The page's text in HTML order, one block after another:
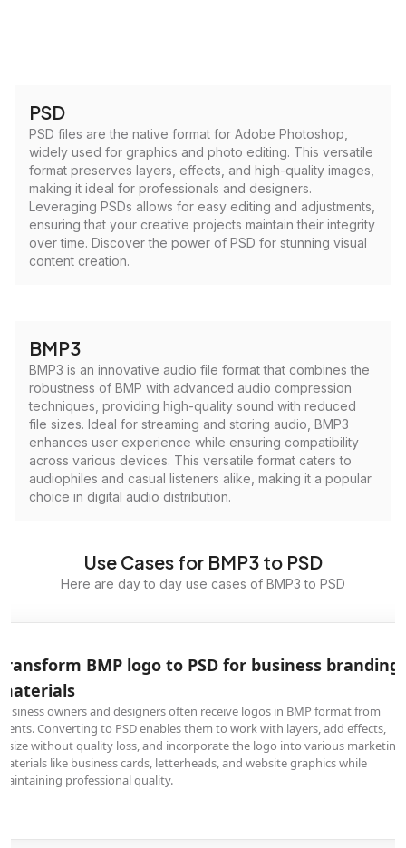
PSD
PSD files are the native format for Adobe Photoshop,
widely used for graphics and photo editing. This versatile
format preserves layers, effects, and high-quality images,
making it ideal for professionals and designers.
Leveraging PSDs allows for easy editing and adjustments,
ensuring that your creative projects maintain their integrity
over time. Discover the power of PSD for stunning visual
content creation.
BMP3
BMP3 is an innovative audio file format that combines the
robustness of BMP with advanced audio compression
techniques, providing high-quality sound with reduced
file sizes. Ideal for streaming and storing audio, BMP3
enhances user experience while ensuring compatibility
across various devices. This versatile format caters to
audiophiles and casual listeners alike, making it a popular
choice in digital audio distribution.
Use Cases for BMP3 to PSD
Here are day to day use cases of BMP3 to PSD
BMP logo to PSD for business branding
owners and designers often receive logos in BMP format from
Converting to PSD enables them to work with layers, add effects,
without quality loss, and incorporate the logo into various marketing
like business cards, letterheads, and website graphics while
professional quality.